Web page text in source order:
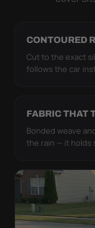
CONTOURED
Cut to the exact
follows the car
FABRIC THAT
Bonded weave
the rain — it holds